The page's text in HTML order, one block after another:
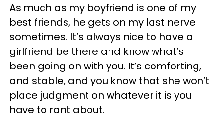
As much as my boyfriend is one of my
best friends, he gets on my last nerve
sometimes. It’s always nice to have a
girlfriend be there and know what’s
been going on with you. It’s comforting,
and stable, and you know that she won’t
place judgment on whatever it is you
have to rant about.